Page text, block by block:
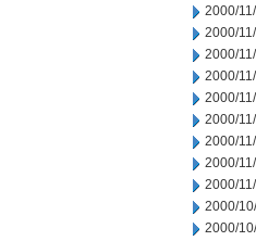
2000/
2000/
2000/
2000/
2000/
2000/
2000/
2000/
2000/
2000/
2000/